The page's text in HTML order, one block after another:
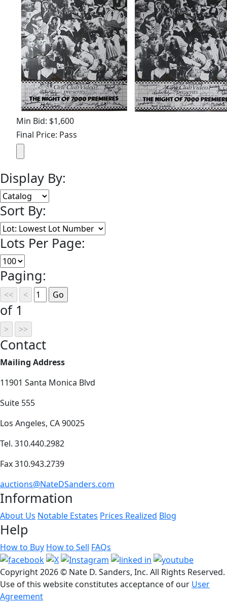
Min Bid: $1,600
Final Price: Pass
Display By:
Sort By:
Lots Per Page:
Paging:
of 1
Contact
Mailing Address
11901 Santa Monica Blvd
Suite 555
Los Angeles, CA 90025
Tel. 310.440.2982
Fax 310.943.2739
auctions@NateDSanders.com
Information
About Us Notable Estates Prices Realized Blog
Help
How to Buy How to Sell FAQs
Copyright2026 © Nate D. Sanders, Inc. All Rights Reserved.
Use of this website constitutes acceptance of our User
Agreement